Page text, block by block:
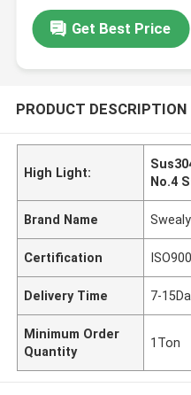
Get Best Price
PRODUCT DESCRIPTION
High Light:
No.4
Brand Name Swealy
Certification
Delivery Time 7-
Minimum Order
Quantity
1Ton